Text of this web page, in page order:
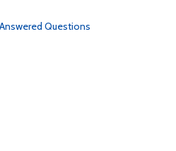
Questions